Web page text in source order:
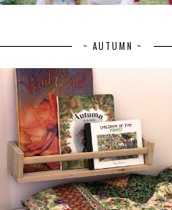
~ AUTUMN ~